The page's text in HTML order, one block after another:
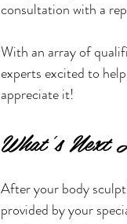
consultation with a
With an array of
experts excited to
appreciate it!
What’s Next
After your body
provided by your